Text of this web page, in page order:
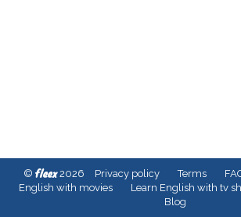
© fleex2026 Privacy policy Terms
English with movies
Learn English with tv
Blog